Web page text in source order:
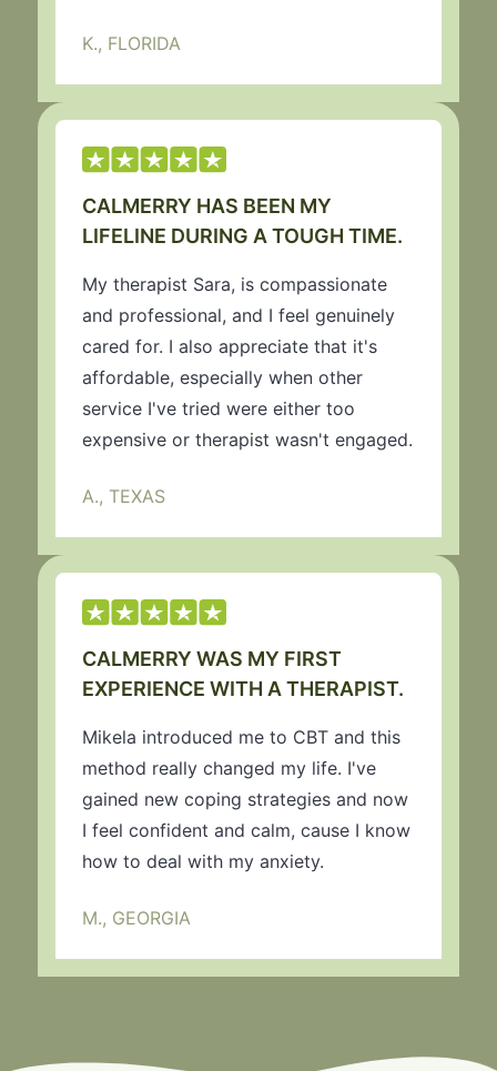
K., FLORIDA
CALMERRY HAS BEEN MY
LIFELINE DURING A TOUGH TIME.
My therapist Sara, is compassionate
and professional, and I feel genuinely
cared for. I also appreciate that it's
affordable, especially when other
service I've tried were either too
expensive or therapist wasn't engaged.
A., TEXAS
CALMERRY WAS MY FIRST
EXPERIENCE WITH A THERAPIST.
Mikela introduced me to CBT and this
method really changed my life. I've
gained new coping strategies and now
I feel confident and calm, cause I know
how to deal with my anxiety.
M., GEORGIA